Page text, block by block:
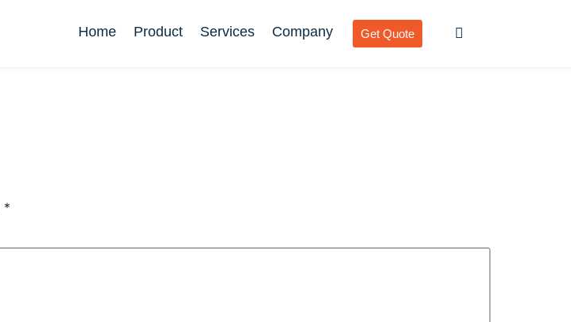
Home Product Services Company Get Quote
*